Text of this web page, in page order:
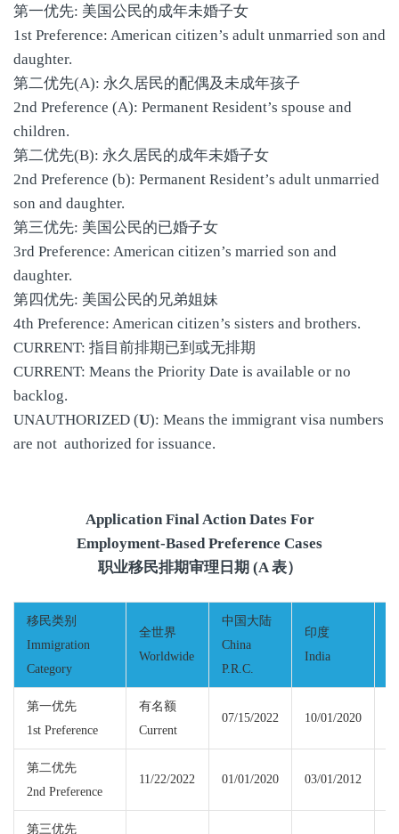
第一优先: 美国公民的成年未婚子女
1st Preference: American citizen’s adult unmarried son and
daughter.
第二优先(A): 永久居民的配偶及未成年孩子
2nd Preference (A): Permanent Resident’s spouse and
children.
第二优先(B): 永久居民的成年未婚子女
2nd Preference (b): Permanent Resident’s adult unmarried
son and daughter.
第三优先: 美国公民的已婚子女
3rd Preference: American citizen’s married son and
daughter.
第四优先: 美国公民的兄弟姐妹
4th Preference: American citizen’s sisters and brothers.
CURRENT: 指目前排期已到或无排期
CURRENT: Means the Priority Date is available or no
backlog.
UNAUTHORIZED (U): Means the immigrant visa numbers
are not authorized for issuance.
Application Final Action Dates For
Employment-Based Preference Cases
职业移民排期审理日期 (A 表）
移民类别
Immigration
Category
全世界
Worldwide
中国大陆
China
P.R.C.
印度
India
第一优先
1st Preference
有名额
Current
07/15/2022 10/01/2020
第二优先
2nd Preference
11/22/2022 01/01/2020 03/01/2012
第三优先